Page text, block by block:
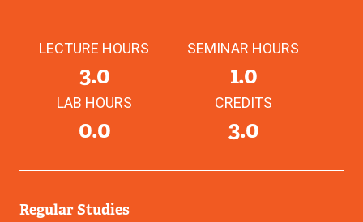
LECTURE HOURS
3.0
SEMINAR HOURS
1.0
LAB HOURS
0.0
CREDITS
3.0
Regular Studies